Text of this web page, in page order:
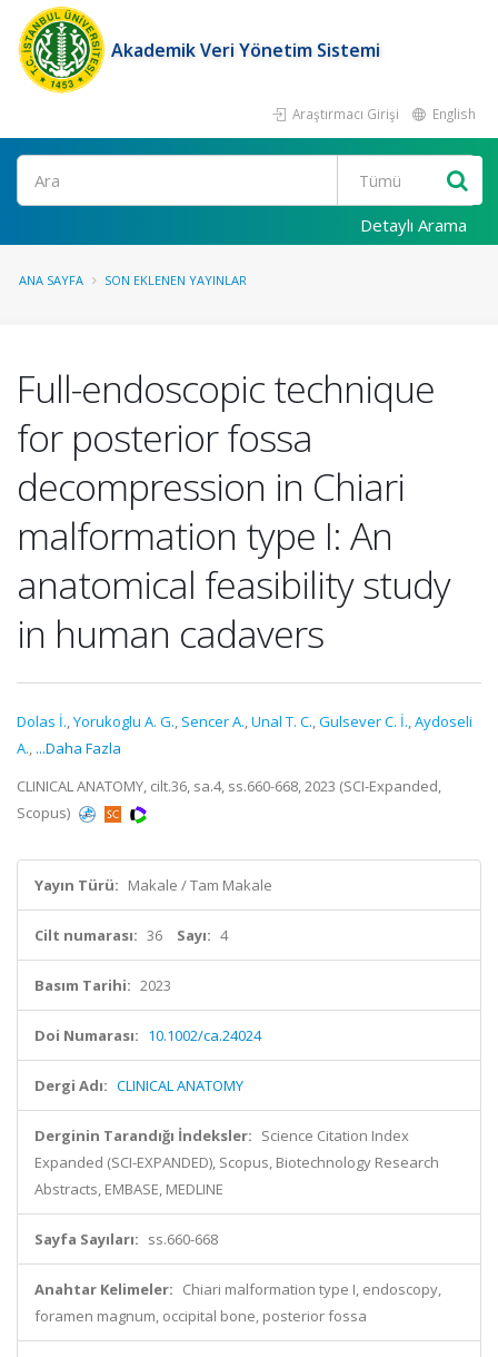
Akademik Veri Yönetim Sistemi
Araştırmacı Girişi English
Ara
Detaylı Arama
ANA SAYFA SON EKLENEN YAYINLAR
Full-endoscopic technique
for posterior fossa
decompression in Chiari
malformation type I: An
anatomical feasibility study
in human cadavers
Dolas İ.,Yorukoglu A. G., Sencer A.,Unal T. C.,Gulsever C. İ.,Aydoseli
A., ...Daha Fazla
CLINICAL ANATOMY, cilt.36, sa.4, ss.660-668, 2023 (SCI-Expanded,
Scopus)
Yayın Türü: Makale / Tam Makale
Cilt numarası: 36 Sayı: 4
Basım Tarihi: 2023
Doi Numarası: 10.1002/ca.24024
Dergi Adı: CLINICAL ANATOMY
Derginin Tarandığı İndeksler: Science Citation Index
Expanded (SCI-EXPANDED), Scopus, Biotechnology Research
Abstracts, EMBASE, MEDLINE
Sayfa Sayıları: ss.660-668
Anahtar Kelimeler: Chiari malformation type I, endoscopy,
foramen magnum, occipital bone, posterior fossa